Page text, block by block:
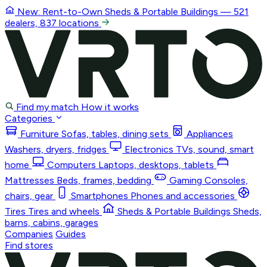
New: Rent-to-Own Sheds & Portable Buildings — 521
dealers, 837 locations
Find my match How it works
Categories
Furniture Sofas, tables, dining sets
Appliances
Washers, dryers, fridges
Electronics TVs, sound, smart
home
Computers Laptops, desktops, tablets
Mattresses Beds, frames, bedding Gaming Consoles,
chairs, gear
Smartphones Phones and accessories
Tires Tires and wheels Sheds & Portable Buildings Sheds,
barns, cabins, garages
Companies Guides
Find stores